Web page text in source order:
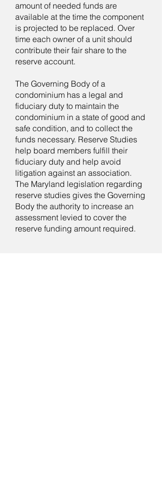
amount of needed funds are
available at the time the component
is projected to be replaced. Over
time each owner of a unit should
contribute their fair share to the
reserve account.
The Governing Body of a
condominium has a legal and
fiduciary duty to maintain the
condominium in a state of good and
safe condition, and to collect the
funds necessary. Reserve Studies
help board members fulfill their
fiduciary duty and help avoid
litigation against an association.
The Maryland legislation regarding
reserve studies gives the Governing
Body the authority to increase an
assessment levied to cover the
reserve funding amount required.